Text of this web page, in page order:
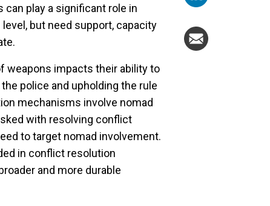
play a significant role in
but need support, capacity
weapons impacts their ability to
police and upholding the rule
mechanisms involve nomad
with resolving conflict
to target nomad involvement.
in conflict resolution
and more durable